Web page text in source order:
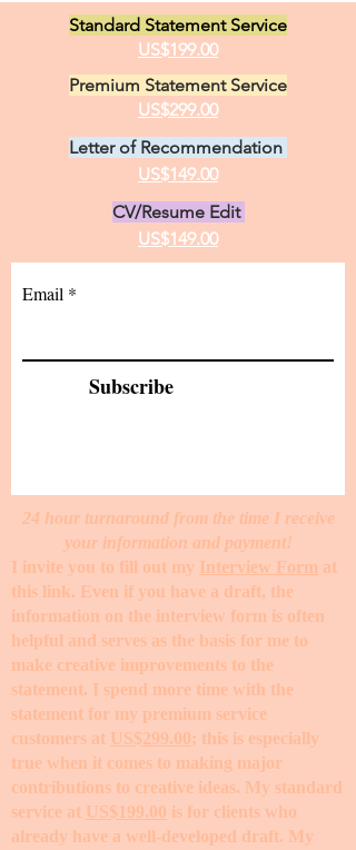
practice of medici
Standard Statement Service
US$199.00
Premium Statement Service
US$299.00
Letter of Recommendation
US$149.00
CV/Resume Edit
US$149.00
Email
Subscribe
24 hour turnaround from the time I receive
your information and payment!
I invite you to fill out my Interview Form at
this link. Even if you have a draft, the
information on the interview form is often
helpful and serves as the basis for me to
make creative improvements to the
statement. I spend more time with the
statement for my premium service
customers at US$299.00; this is especially
true when it comes to making major
contributions to creative ideas. My standard
service at US$199.00 is for clients who
already have a well-developed draft. My